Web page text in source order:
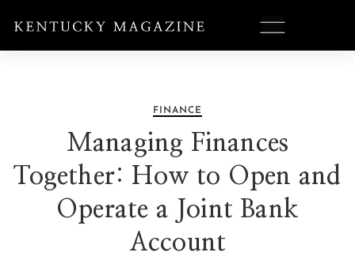
FINANCE
Managing Finances
Together: How to Open and
Operate a Joint Bank
Account